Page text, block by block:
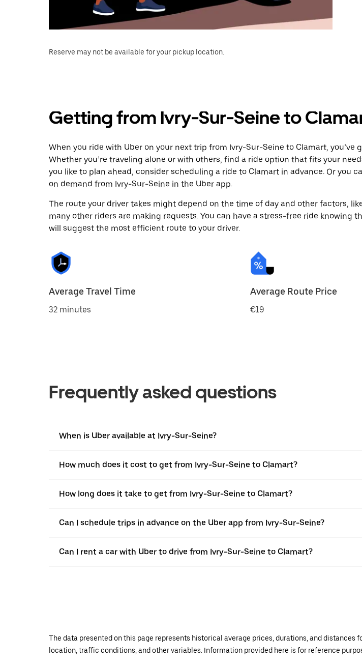
Reserve may not be available for your pickup location.
Getting from Ivry-Sur-Seine to
When you ride with Uber on your next trip from Ivry-Sur-Seine to Clamart, you’ve
Whether you’re traveling alone or with others, find a ride option that fits your
you like to plan ahead, consider scheduling a ride to Clamart in advance. Or you
on demand from Ivry-Sur-Seine in the Uber app.
The route your driver takes might depend on the time of day and other factors,
many other riders are making requests. You can have a stress-free ride knowing
will suggest the most efficient route to your driver.
Average Travel Time
32 minutes
Average Route Price
€19
Frequently asked questions
When is Uber available at Ivry-Sur-Seine?
How much does it cost to get from Ivry-Sur-Seine to Clamart?
How long does it take to get from Ivry-Sur-Seine to Clamart?
Can I schedule trips in advance on the Uber app from Ivry-Sur-Seine?
Can I rent a car with Uber to drive from Ivry-Sur-Seine to Clamart?
The data presented on this page represents historical average prices, durations, and
location, traffic conditions, and other variables. Information provided here is for reference